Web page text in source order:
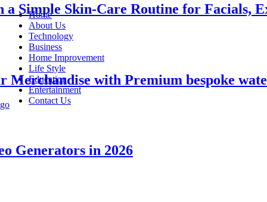
Home
About Us
Technology
Business
Home Improvement
Life Style
Education
Entertainment
Contact Us
Skin-Care Routine for Facials,
with Premium bespoke water
in 2026